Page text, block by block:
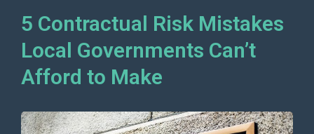
5 Contractual Risk Mistakes
Local Governments Can’t
Afford to Make